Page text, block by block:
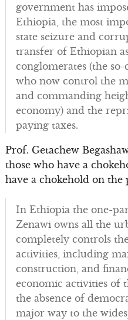
government has
Ethiopia, the most
state seizure and
transfer of Ethiopian
conglomerates (the so-
who now control the
and commanding
economy) and the
paying taxes.
Prof. Getachew
those who have a
have a chokehold on the
In Ethiopia the one-
Zenawi owns all the
completely controls
activities, including
construction, and
economic activities of
the absence of
major way to the